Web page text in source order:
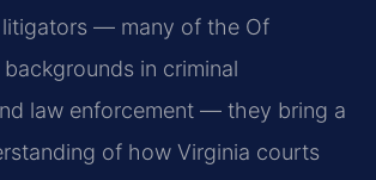
litigators — many of the Of
in criminal
law enforcement — they bring a
of how Virginia courts